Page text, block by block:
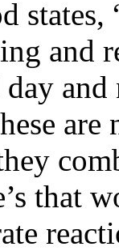
and
are
that